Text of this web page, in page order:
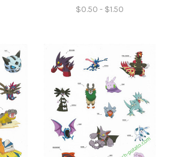
$0.50 - $1.50